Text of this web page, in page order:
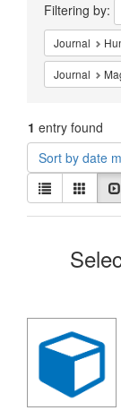
Filtering by:
Journal
Journal
1 entry found
Sort by date
View
results
as:
List Gallery
Search
Results